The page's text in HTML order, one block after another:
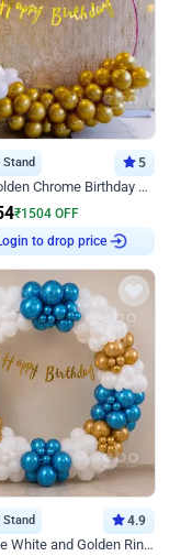
Stand 5
Pink and Golden Chrome Birthday Ring Decor
₹1504 OFF
to drop price
Stand 4.9
Blue Chrome White and Golden Ring Birthday Decor